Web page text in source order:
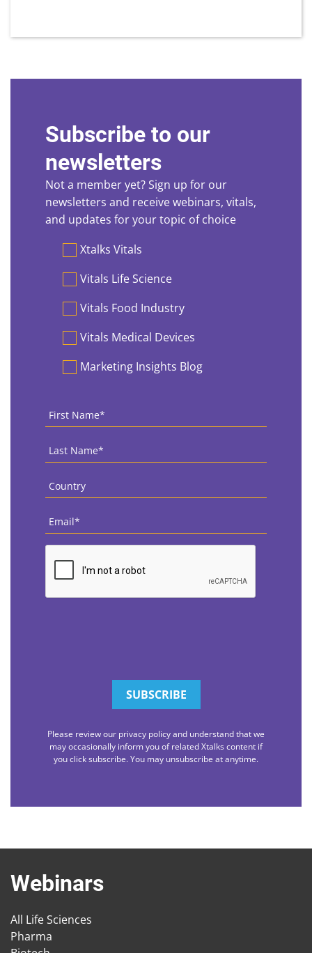
Subscribe to our
newsletters
Not a member yet? Sign up for our
newsletters and receive webinars, vitals,
and updates for your topic of choice
PreferencesXtalks Vitals
Vitals Life Science
Vitals Food Industry
Vitals Medical Devices
Marketing Insights Blog
First
Name *
Last
Name *
Country
Email
CAPTCHA
Please review our privacy policy and understand that we
may occasionally inform you of related Xtalks content if
you click subscribe. You may unsubscribe at anytime.
Webinars
All Life Sciences
Pharma